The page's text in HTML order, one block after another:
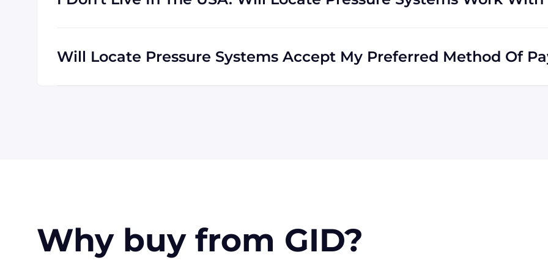
Will Locate Pressure Systems Accept My Preferred Method Of
Why buy from GID?